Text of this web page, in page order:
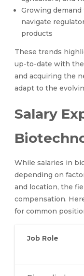
Growing
navigate
products
These trends
up-to-date with
and acquiring the
adapt to the
Salary
While salaries in
depending on
and location, the
compensation.
for common
Job Role